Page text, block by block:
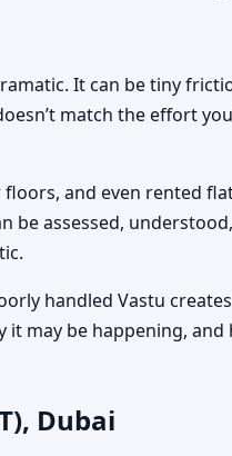
It can be tiny
match the effort
and even rented
be assessed,
handled Vastu
it may be happening,
Dubai